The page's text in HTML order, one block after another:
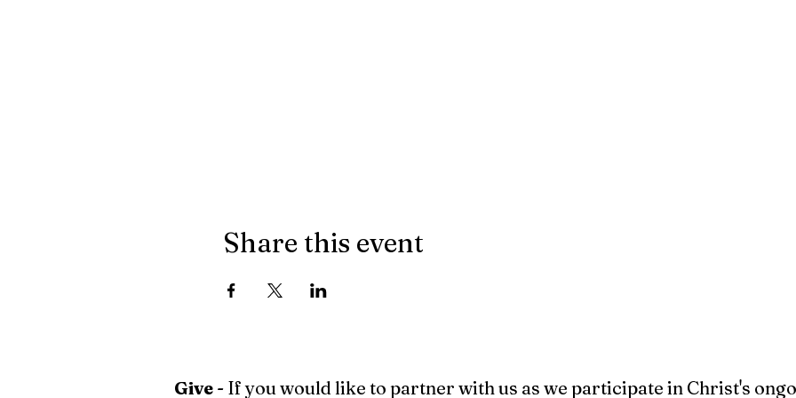
Share this event
Give - If you would like to partner with us as we participate in Christ's